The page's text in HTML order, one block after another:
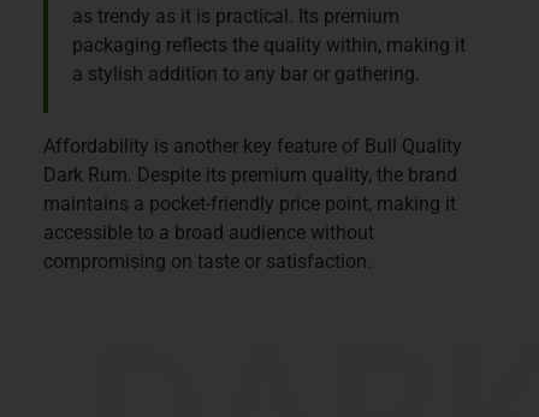
as trendy as it is practical. Its premium
packaging reflects the quality within, making it
a stylish addition to any bar or gathering.
Affordability is another key feature of Bull Quality
Dark Rum. Despite its premium quality, the brand
maintains a pocket-friendly price point, making it
accessible to a broad audience without
compromising on taste or satisfaction.